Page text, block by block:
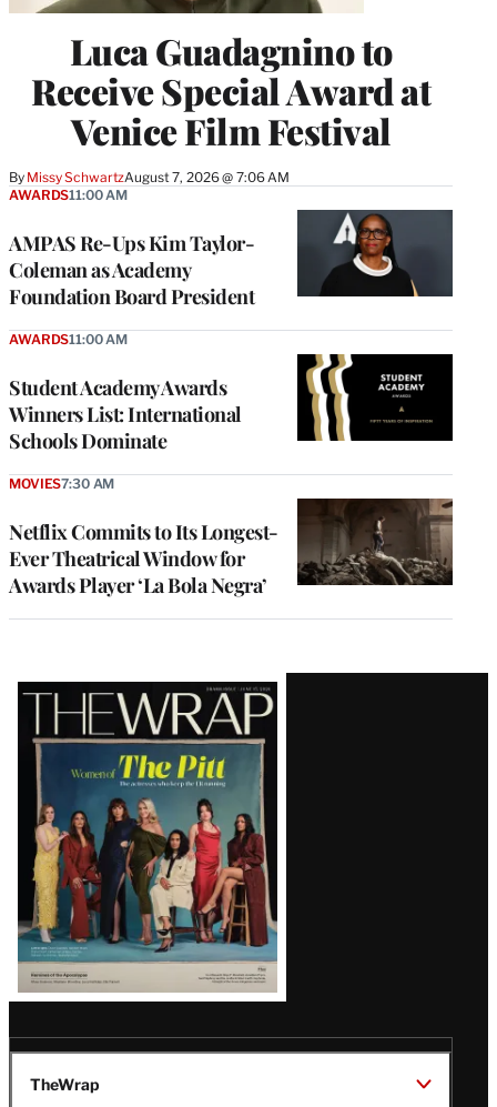
Luca Guadagnino to
Receive Special Award at
Venice Film Festival
By Missy SchwartzAugust 7, 2026 @ 7:06 AM
AMPAS Re-Ups Kim Taylor-
Coleman as Academy
Foundation Board President
AWARDS11:00 AM
Student Academy Awards
Winners List: International
Schools Dominate
AWARDS11:00 AM
Netflix Commits to Its Longest-
Ever Theatrical Window for
Awards Player ‘La Bola Negra’
MOVIES7:30 AM
Latest
Magazine
Issue
TheWrap